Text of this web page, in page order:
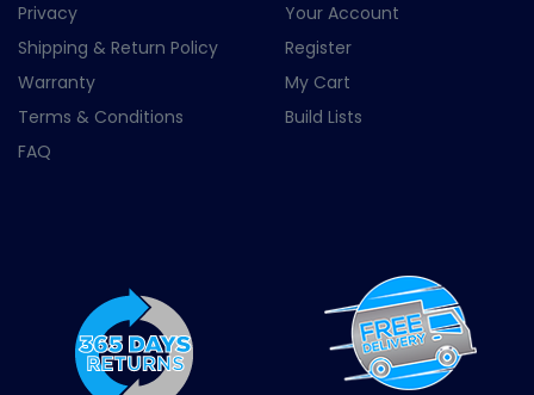
Privacy
Shipping & Return Policy
Warranty
Terms & Conditions
FAQ
Your Account
Register
My Cart
Build Lists